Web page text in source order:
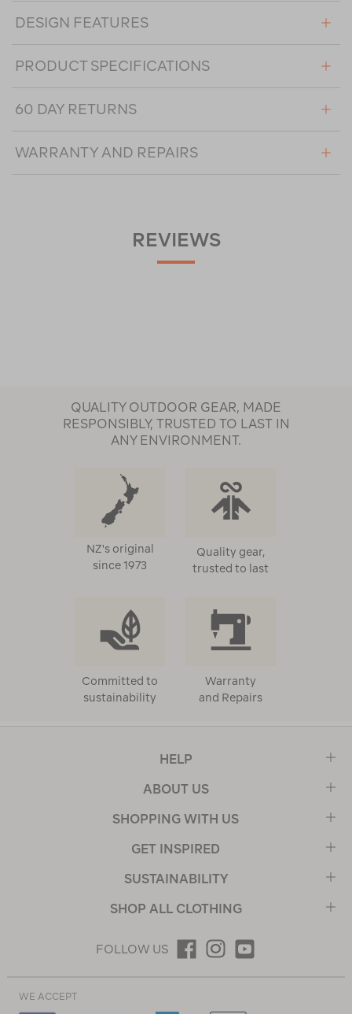
DESIGN FEATURES
PRODUCT SPECIFICATIONS
60 DAY RETURNS
WARRANTY AND REPAIRS
REVIEWS
QUALITY OUTDOOR GEAR, MADE
RESPONSIBLY, TRUSTED TO LAST IN
ANY ENVIRONMENT.
NZ's original
since 1973
Quality gear,
trusted to last
Committed to
sustainability
Warranty
and Repairs
HELP
ABOUT US
SHOPPING WITH US
GET INSPIRED
SUSTAINABILITY
SHOP ALL CLOTHING
FOLLOW US
WE ACCEPT